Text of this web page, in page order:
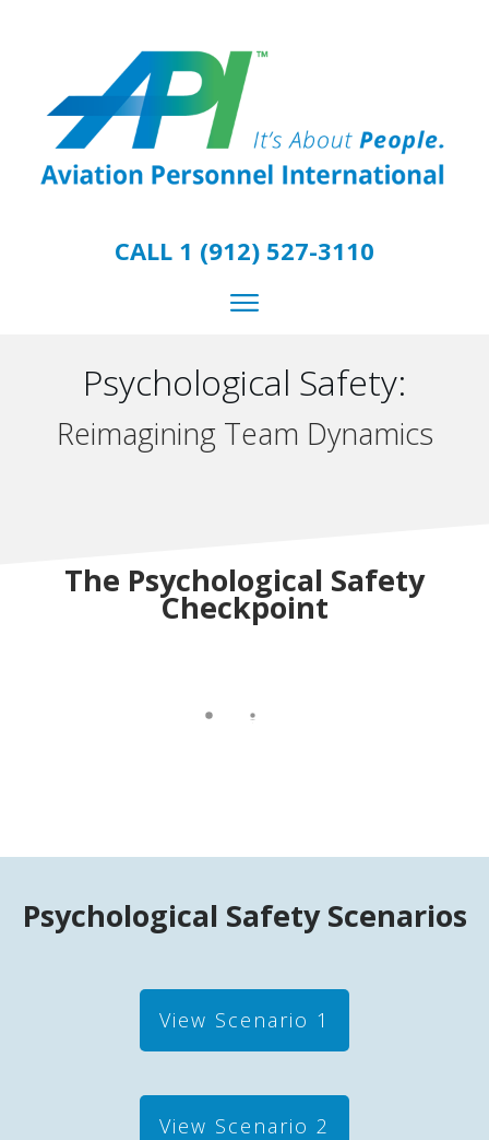
CALL 1 (912) 527-3110
Psychological Safety:
Reimagining Team Dynamics
The Psychological Safety
Checkpoint
Psychological Safety Scenarios
View Scenario 1
View Scenario 2